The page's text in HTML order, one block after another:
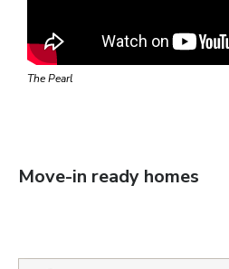
The Pearl
Move-in ready homes